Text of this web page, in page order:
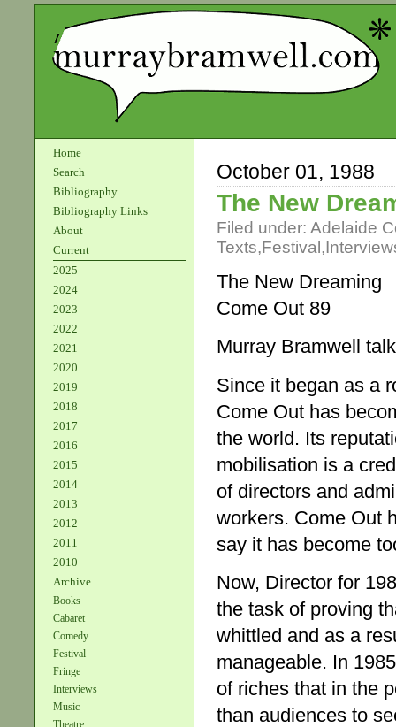
Home
Search
Bibliography
Bibliography Links
About
Current
2025
2024
2023
2022
2021
2020
2019
2018
2017
2016
2015
2014
2013
2012
2011
2010
Archive
Books
Cabaret
Comedy
Festival
Fringe
Interviews
Music
Theatre
October 01, 1988
The New
Filed under: Adelaide
Texts,Festival ,
The New Dreaming
Come Out 89
Murray Bramwell
Since it began as a
Come Out has
the world. Its
mobilisation is a
of directors and
workers. Come Out
say it has become
Now, Director for
the task of proving
whittled and as a
manageable. In
of riches that in the
than audiences to